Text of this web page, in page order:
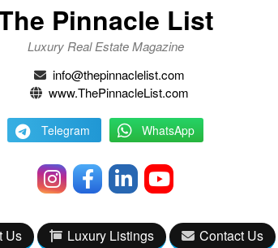
Pinnacle List
Luxury Real Estate Magazine
info@thepinnaclelist.com
www.ThePinnacleList.com
Telegram WhatsApp
Us Luxury Listings Contact Us